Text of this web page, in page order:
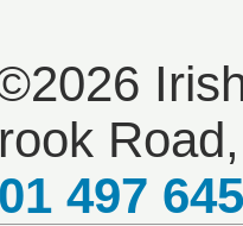
01 497